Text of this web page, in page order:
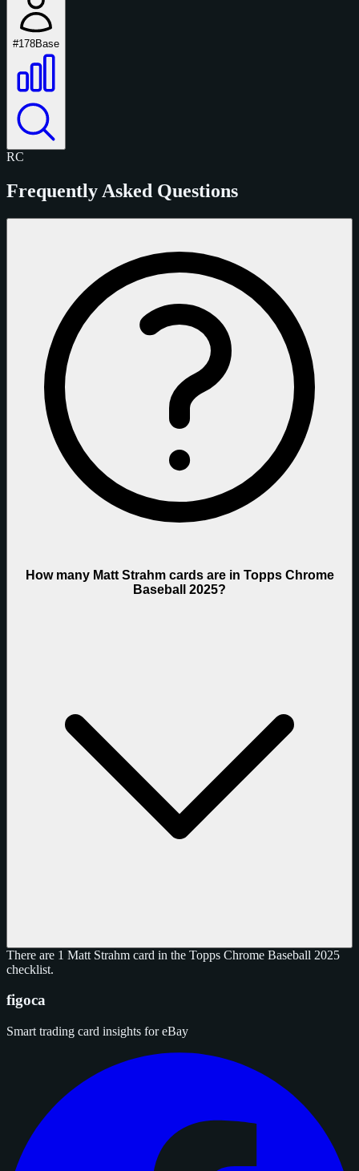
#178Base
RC
Frequently Asked Questions
How many Matt Strahm cards are in Topps Chrome
Baseball 2025?
There are 1 Matt Strahm card in the Topps Chrome Baseball 2025
checklist.
figoca
Smart trading card insights for eBay